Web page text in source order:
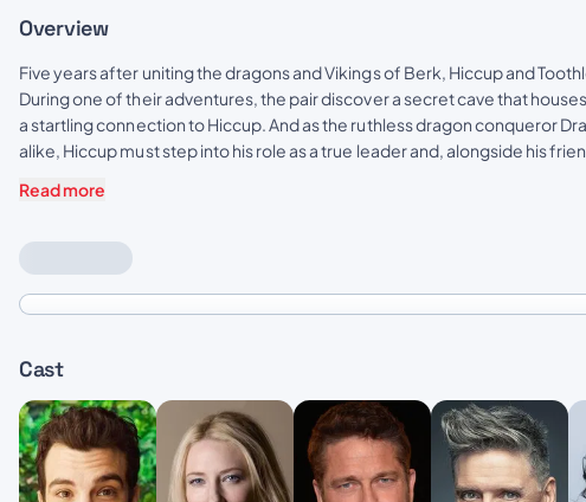
Overview
Five years after uniting the dragons and Vikings of Berk, Hiccup and
During one of their adventures, the pair discover a secret cave that
a startling connection to Hiccup. And as the ruthless dragon conqueror
alike, Hiccup must step into his role as a true leader and, alongside his
Read more
Cast